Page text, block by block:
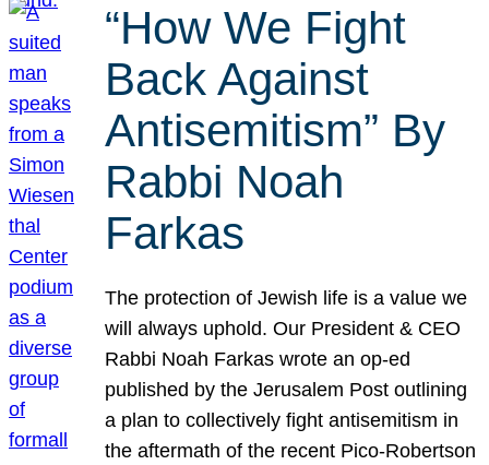
“How We Fight
Back Against
Antisemitism” By
Rabbi Noah
Farkas
The protection of Jewish life is a value we
will always uphold. Our President & CEO
Rabbi Noah Farkas wrote an op-ed
published by the Jerusalem Post outlining
a plan to collectively fight antisemitism in
the aftermath of the recent Pico-Robertson